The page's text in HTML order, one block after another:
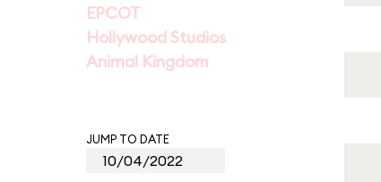
EPCOT
Hollywood Studios
Animal Kingdom
JUMP TO DATE